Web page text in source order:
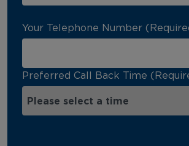
Your Telephone Number
Preferred Call Back Time